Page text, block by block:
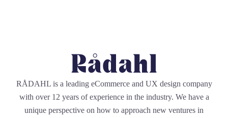
RÅDAHL is a leading eCommerce and UX design company
with over 12 years of experience in the industry. We have a
unique perspective on how to approach new ventures in